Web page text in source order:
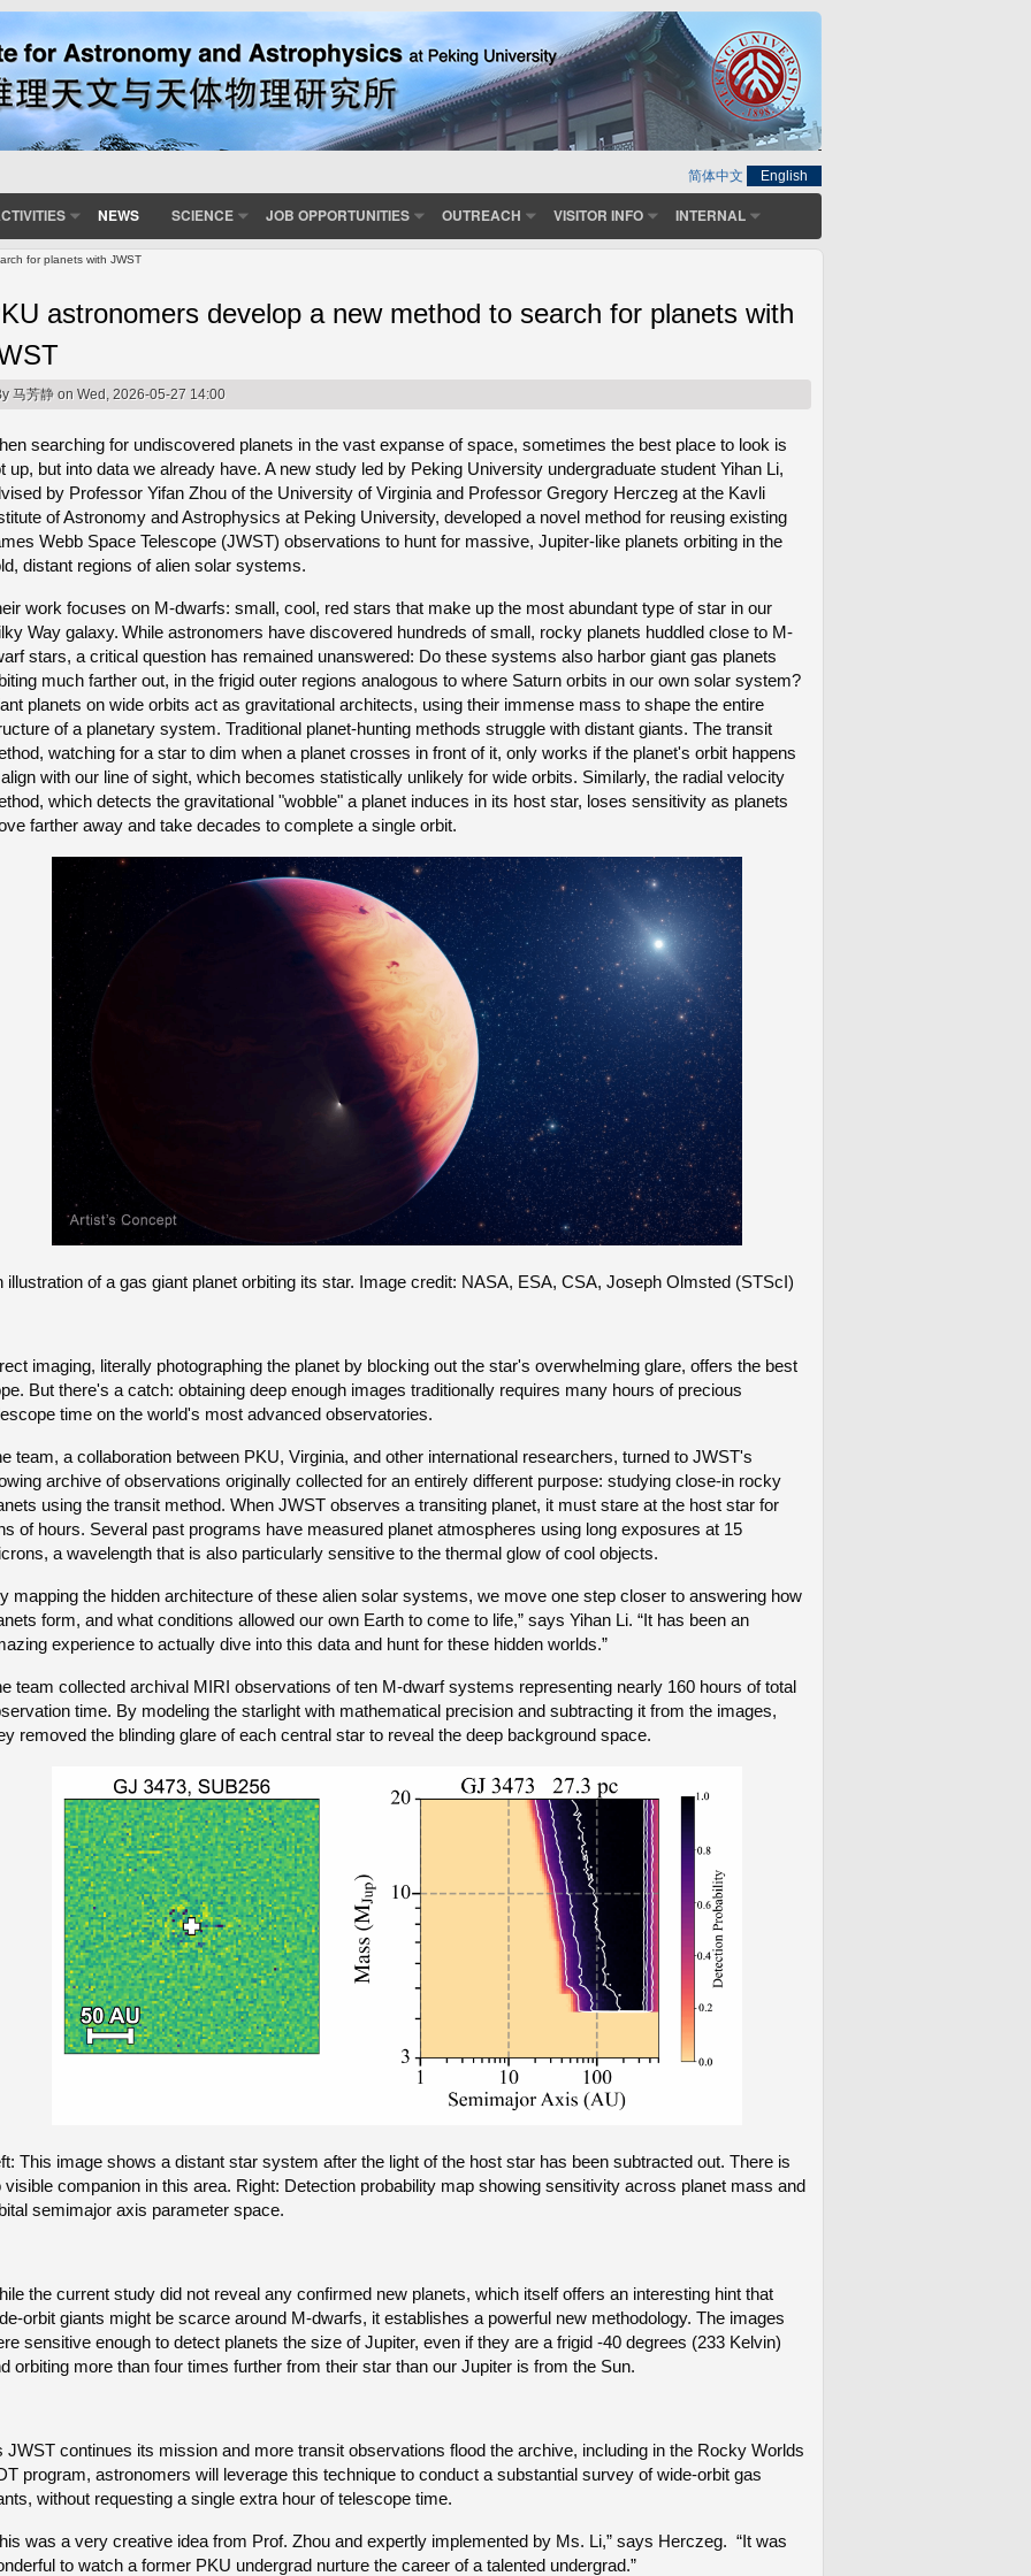
简体中文 English
NEWS SCIENCE JOB OPPORTUNITIES OUTREACH VISITOR INFO INTERNAL
for planets with JWST
astronomers develop a new method to search for planets with
马芳静 on Wed, 2026-05-27 14:00
searching for undiscovered planets in the vast expanse of space, sometimes the best place to look is
up, but into data we already have. A new study led by Peking University undergraduate student Yihan Li,
by Professor Yifan Zhou of the University of Virginia and Professor Gregory Herczeg at the Kavli
of Astronomy and Astrophysics at Peking University, developed a novel method for reusing existing
Webb Space Telescope (JWST) observations to hunt for massive, Jupiter-like planets orbiting in the
distant regions of alien solar systems.
work focuses on M-dwarfs: small, cool, red stars that make up the most abundant type of star in our
Way galaxy. While astronomers have discovered hundreds of small, rocky planets huddled close to M-
stars, a critical question has remained unanswered: Do these systems also harbor giant gas planets
much farther out, in the frigid outer regions analogous to where Saturn orbits in our own solar system?
planets on wide orbits act as gravitational architects, using their immense mass to shape the entire
of a planetary system. Traditional planet-hunting methods struggle with distant giants. The transit
watching for a star to dim when a planet crosses in front of it, only works if the planet's orbit happens
with our line of sight, which becomes statistically unlikely for wide orbits. Similarly, the radial velocity
which detects the gravitational "wobble" a planet induces in its host star, loses sensitivity as planets
farther away and take decades to complete a single orbit.
illustration of a gas giant planet orbiting its star. Image credit: NASA, ESA, CSA, Joseph Olmsted (STScI)
imaging, literally photographing the planet by blocking out the star's overwhelming glare, offers the best
But there's a catch: obtaining deep enough images traditionally requires many hours of precious
time on the world's most advanced observatories.
team, a collaboration between PKU, Virginia, and other international researchers, turned to JWST's
archive of observations originally collected for an entirely different purpose: studying close-in rocky
using the transit method. When JWST observes a transiting planet, it must stare at the host star for
of hours. Several past programs have measured planet atmospheres using long exposures at 15
a wavelength that is also particularly sensitive to the thermal glow of cool objects.
mapping the hidden architecture of these alien solar systems, we move one step closer to answering how
form, and what conditions allowed our own Earth to come to life,” says Yihan Li. “It has been an
experience to actually dive into this data and hunt for these hidden worlds.”
team collected archival MIRI observations of ten M-dwarf systems representing nearly 160 hours of total
time. By modeling the starlight with mathematical precision and subtracting it from the images,
removed the blinding glare of each central star to reveal the deep background space.
This image shows a distant star system after the light of the host star has been subtracted out. There is
visible companion in this area. Right: Detection probability map showing sensitivity across planet mass and
semimajor axis parameter space.
the current study did not reveal any confirmed new planets, which itself offers an interesting hint that
orbit giants might be scarce around M-dwarfs, it establishes a powerful new methodology. The images
sensitive enough to detect planets the size of Jupiter, even if they are a frigid -40 degrees (233 Kelvin)
orbiting more than four times further from their star than our Jupiter is from the Sun.
JWST continues its mission and more transit observations flood the archive, including in the Rocky Worlds
program, astronomers will leverage this technique to conduct a substantial survey of wide-orbit gas
without requesting a single extra hour of telescope time.
was a very creative idea from Prof. Zhou and expertly implemented by Ms. Li,” says Herczeg. “It was
to watch a former PKU undergrad nurture the career of a talented undergrad.”